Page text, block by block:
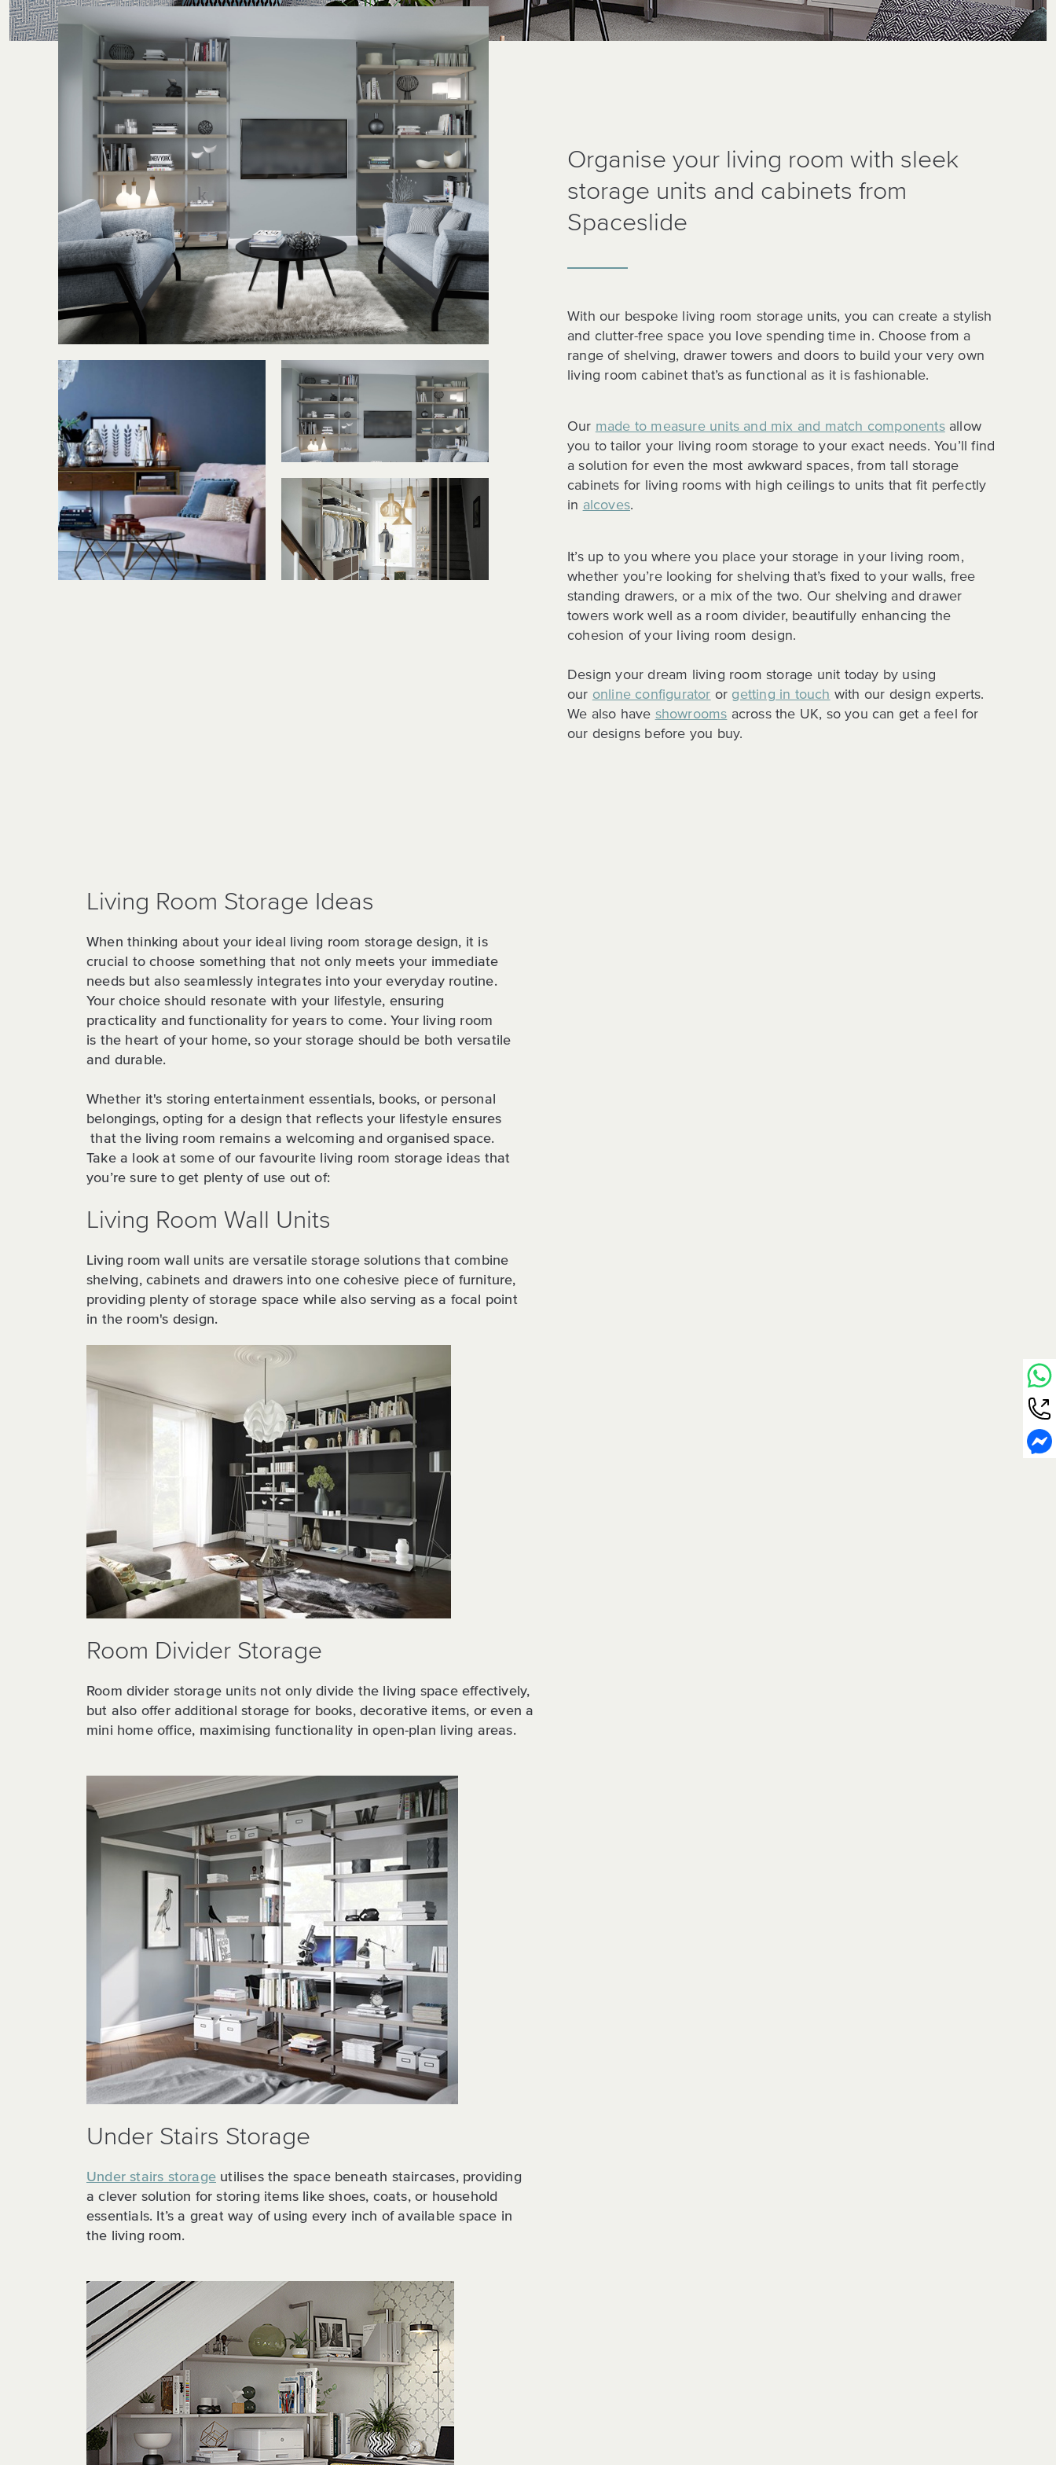
Organise your living room with sleek
storage units and cabinets from
Spaceslide
With our bespoke living room storage units, you can create a stylish
and clutter-free space you love spending time in. Choose from a
range of shelving, drawer towers and doors to build your very own
living room cabinet that’s as functional as it is fashionable.
Our made to measure units and mix and match componentsallow
you to tailor your living room storage to your exact needs. You’ll find
a solution for even the most awkward spaces, from tall storage
cabinets for living rooms with high ceilings to units that fit perfectly
in alcoves.
It’s up to you where you place your storage in your living room,
whether you’re looking for shelving that’s fixed to your walls, free
standing drawers, or a mix of the two. Our shelving and drawer
towers work well as a room divider, beautifully enhancing the
cohesion of your living room design.
Design your dream living room storage unit today by using
our online configurator or getting in touch with our design experts.
We also have showrooms across the UK, so you can get a feel for
our designs before you buy.
Living Room Storage Ideas
When thinking about your ideal living room storage design, it is
crucial to choose something that not only meets your immediate
needs but also seamlessly integrates into your everyday routine.
Your choice should resonate with your lifestyle, ensuring
practicality and functionality for years to come. Your living room
is the heart of your home, so your storage should be both versatile
and durable.
Whether it's storing entertainment essentials, books, or personal
belongings, opting for a design that reflects your lifestyle ensures
that the living room remains a welcoming and organised space.
Take a look at some of our favourite living room storage ideas that
you’re sure to get plenty of use out of:
Living Room Wall Units
Living room wall units are versatile storage solutions that combine
shelving, cabinets and drawers into one cohesive piece of furniture,
providing plenty of storage space while also serving as a focal point
in the room's design.
Room Divider Storage
Room divider storage units not only divide the living space effectively,
but also offer additional storage for books, decorative items, or even a
mini home office, maximising functionality in open-plan living areas.
Under Stairs Storage
Under stairs storage utilises the space beneath staircases, providing
a clever solution for storing items like shoes, coats, or household
essentials. It’s a great way of using every inch of available space in
the living room.